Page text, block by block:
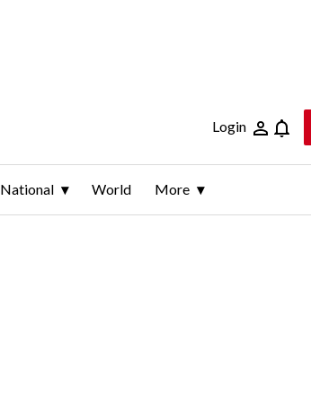
Login
National World More